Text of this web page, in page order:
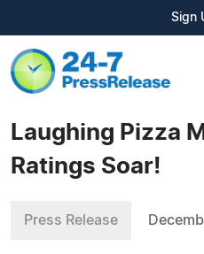
Sign
Laughing Pizza
Ratings Soar!
Press Release